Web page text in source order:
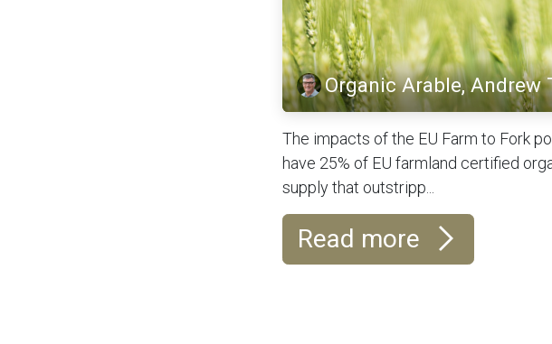
Organic Arable, Andrew
The impacts of the EU Farm to Fork
have 25% of EU farmland certified
supply that outstripp...
Read more